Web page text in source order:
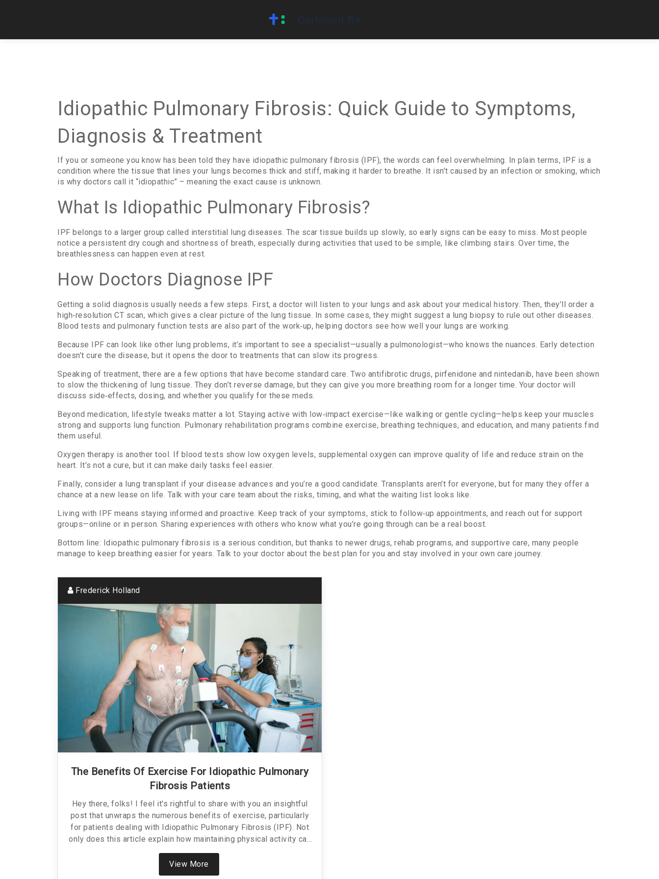
Idiopathic Pulmonary Fibrosis: Quick Guide to Symptoms,
Diagnosis & Treatment
If you or someone you know has been told they have idiopathic pulmonary fibrosis (IPF), the words can feel overwhelming. In plain terms, IPF is a
condition where the tissue that lines your lungs becomes thick and stiff, making it harder to breathe. It isn’t caused by an infection or smoking, which
is why doctors call it “idiopathic” – meaning the exact cause is unknown.
What Is Idiopathic Pulmonary Fibrosis?
IPF belongs to a larger group called interstitial lung diseases. The scar tissue builds up slowly, so early signs can be easy to miss. Most people
notice a persistent dry cough and shortness of breath, especially during activities that used to be simple, like climbing stairs. Over time, the
breathlessness can happen even at rest.
How Doctors Diagnose IPF
Getting a solid diagnosis usually needs a few steps. First, a doctor will listen to your lungs and ask about your medical history. Then, they’ll order a
high‑resolution CT scan, which gives a clear picture of the lung tissue. In some cases, they might suggest a lung biopsy to rule out other diseases.
Blood tests and pulmonary function tests are also part of the work‑up, helping doctors see how well your lungs are working.
Because IPF can look like other lung problems, it’s important to see a specialist—usually a pulmonologist—who knows the nuances. Early detection
doesn’t cure the disease, but it opens the door to treatments that can slow its progress.
Speaking of treatment, there are a few options that have become standard care. Two antifibrotic drugs, pirfenidone and nintedanib, have been shown
to slow the thickening of lung tissue. They don’t reverse damage, but they can give you more breathing room for a longer time. Your doctor will
discuss side‑effects, dosing, and whether you qualify for these meds.
Beyond medication, lifestyle tweaks matter a lot. Staying active with low‑impact exercise—like walking or gentle cycling—helps keep your muscles
strong and supports lung function. Pulmonary rehabilitation programs combine exercise, breathing techniques, and education, and many patients find
them useful.
Oxygen therapy is another tool. If blood tests show low oxygen levels, supplemental oxygen can improve quality of life and reduce strain on the
heart. It’s not a cure, but it can make daily tasks feel easier.
Finally, consider a lung transplant if your disease advances and you’re a good candidate. Transplants aren’t for everyone, but for many they offer a
chance at a new lease on life. Talk with your care team about the risks, timing, and what the waiting list looks like.
Living with IPF means staying informed and proactive. Keep track of your symptoms, stick to follow‑up appointments, and reach out for support
groups—online or in person. Sharing experiences with others who know what you’re going through can be a real boost.
Bottom line: Idiopathic pulmonary fibrosis is a serious condition, but thanks to newer drugs, rehab programs, and supportive care, many people
manage to keep breathing easier for years. Talk to your doctor about the best plan for you and stay involved in your own care journey.
Frederick Holland
The Benefits Of Exercise For Idiopathic Pulmonary
Fibrosis Patients
Hey there, folks! I feel it's rightful to share with you an insightful
post that unwraps the numerous benefits of exercise, particularly
for patients dealing with Idiopathic Pulmonary Fibrosis (IPF). Not
only does this article explain how maintaining physical activity can
guide to safely incorporating exercise into your daily routine if you
or a loved one is living with IPF. So stick around to learn more about
View More